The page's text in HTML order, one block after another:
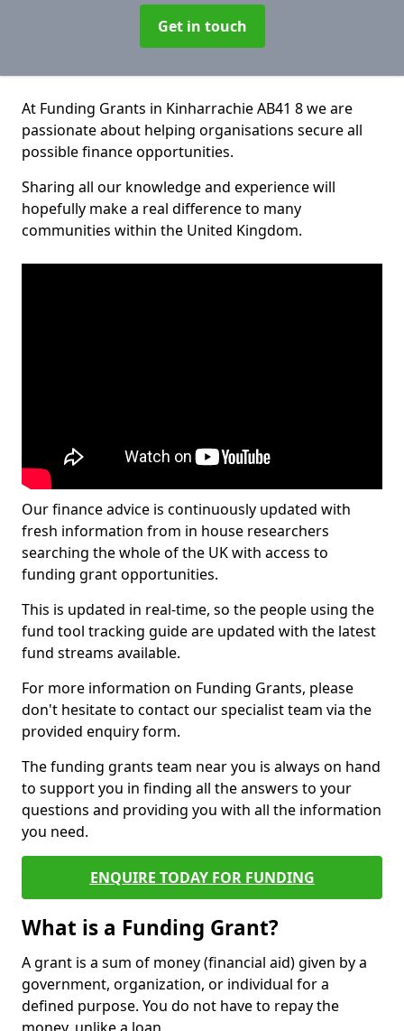
Get in touch
At Funding Grants in Kinharrachie AB41 8 we are
passionate about helping organisations secure all
possible finance opportunities.
Sharing all our knowledge and experience will
hopefully make a real difference to many
communities within the United Kingdom.
Our finance advice is continuously updated with
fresh information from in house researchers
searching the whole of the UK with access to
funding grant opportunities.
This is updated in real-time, so the people using the
fund tool tracking guide are updated with the latest
fund streams available.
For more information on Funding Grants, please
don't hesitate to contact our specialist team via the
provided enquiry form.
The funding grants team near you is always on hand
to support you in finding all the answers to your
questions and providing you with all the information
you need.
ENQUIRE TODAY FOR FUNDING
What is a Funding Grant?
A grant is a sum of money (financial aid) given by a
government, organization, or individual for a
defined purpose. You do not have to repay the